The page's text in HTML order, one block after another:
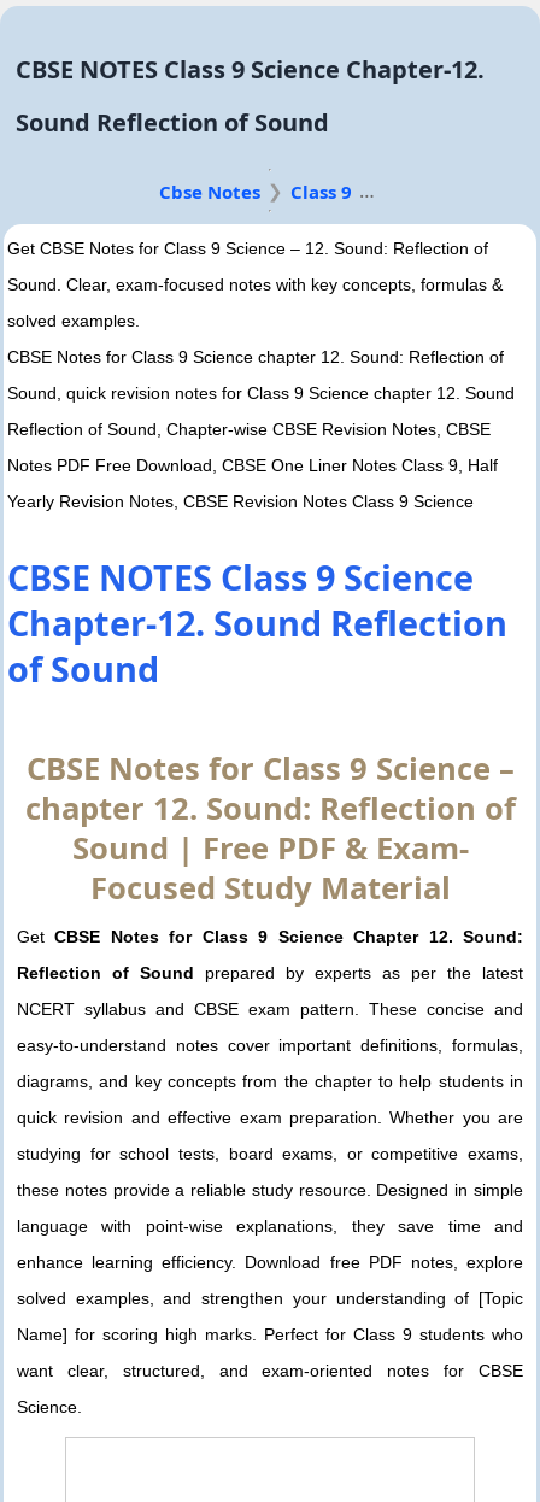
CBSE NOTES Class 9 Science Chapter-12.
Sound Reflection of Sound
Cbse Notes Class 9
Get CBSE Notes for Class 9 Science – 12. Sound: Reflection of
Sound. Clear, exam-focused notes with key concepts, formulas &
solved examples.
CBSE Notes for Class 9 Science chapter 12. Sound: Reflection of
Sound, quick revision notes for Class 9 Science chapter 12. Sound
Reflection of Sound, Chapter-wise CBSE Revision Notes, CBSE
Notes PDF Free Download, CBSE One Liner Notes Class 9, Half
Yearly Revision Notes, CBSE Revision Notes Class 9 Science
CBSE NOTES Class 9 Science
Chapter-12. Sound Reflection
of Sound
CBSE Notes for Class 9 Science –
chapter 12. Sound: Reflection of
Sound | Free PDF & Exam-
Focused Study Material
GetCBSE Notes for Class 9 Science Chapter 12. Sound:
Reflection of Sound prepared by experts as per the latest
NCERT syllabus and CBSE exam pattern. These concise and
easy-to-understand notes cover important definitions, formulas,
diagrams, and key concepts from the chapter to help students in
quick revision and effective exam preparation. Whether you are
studying for school tests, board exams, or competitive exams,
these notes provide a reliable study resource. Designed in simple
language with point-wise explanations, they save time and
enhance learning efficiency. Download free PDF notes, explore
solved examples, and strengthen your understanding of [Topic
Name] for scoring high marks. Perfect for Class 9 students who
want clear, structured, and exam-oriented notes for CBSE
Science.